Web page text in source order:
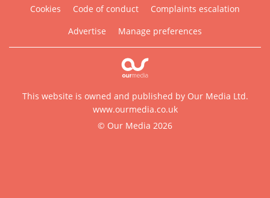
Cookies
Code of conduct
Complaints escalation
Advertise
Manage preferences
This website is owned and published by Our Media Ltd.
www.ourmedia.co.uk
© Our Media 2026